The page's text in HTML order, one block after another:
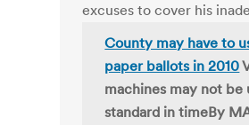
excuses to cover his
County may have to
paper ballots in 2010
machines may not be
standard in timeBy